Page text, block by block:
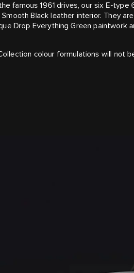
famous 1961 drives, our six E-type
Black leather interior. They are
Drop Everything Green paintwork
colour formulations will not